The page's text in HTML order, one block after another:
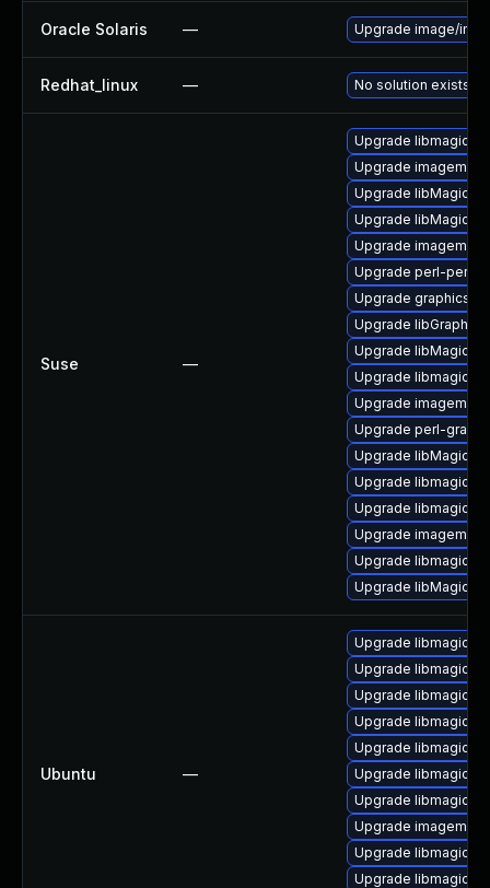
Oracle Solaris — Upgrade image/
Redhat_linux — No solution exists
Suse —
Upgrade
Upgrade
Upgrade
Upgrade
Upgrade
Upgrade perl-
Upgrade
Upgrade
Upgrade
Upgrade libmagick-
Upgrade
Upgrade perl-
Upgrade
Upgrade
Upgrade libmagick-
Upgrade
Upgrade
Upgrade
Ubuntu —
Upgrade
Upgrade
Upgrade
Upgrade
Upgrade
Upgrade
Upgrade
Upgrade
Upgrade
Upgrade